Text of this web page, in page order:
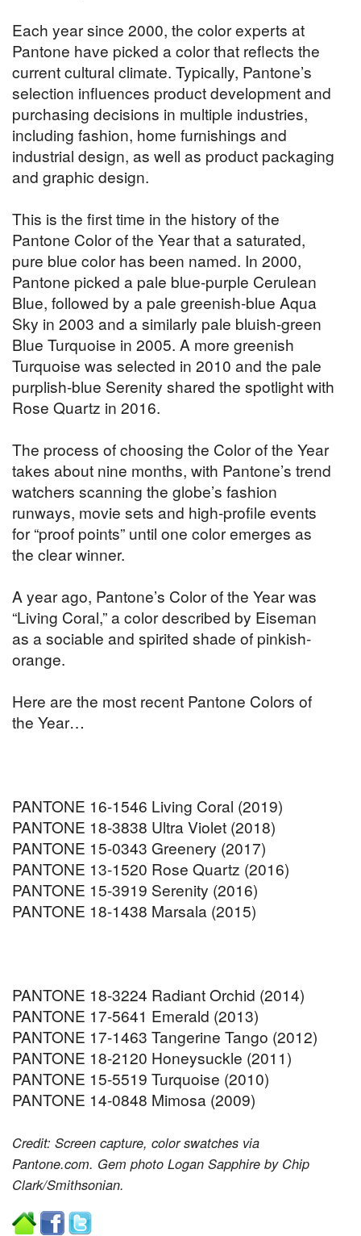
Each year since 2000, the color experts at
Pantone have picked a color that reflects the
current cultural climate. Typically, Pantone’s
selection influences product development and
purchasing decisions in multiple industries,
including fashion, home furnishings and
industrial design, as well as product packaging
and graphic design.
This is the first time in the history of the
Pantone Color of the Year that a saturated,
pure blue color has been named. In 2000,
Pantone picked a pale blue-purple Cerulean
Blue, followed by a pale greenish-blue Aqua
Sky in 2003 and a similarly pale bluish-green
Blue Turquoise in 2005. A more greenish
Turquoise was selected in 2010 and the pale
purplish-blue Serenity shared the spotlight with
Rose Quartz in 2016.
The process of choosing the Color of the Year
takes about nine months, with Pantone’s trend
watchers scanning the globe’s fashion
runways, movie sets and high-profile events
for “proof points” until one color emerges as
the clear winner.
A year ago, Pantone’s Color of the Year was
“Living Coral,” a color described by Eiseman
as a sociable and spirited shade of pinkish-
orange.
Here are the most recent Pantone Colors of
the Year…
PANTONE 16-1546 Living Coral (2019)
PANTONE 18-3838 Ultra Violet (2018)
PANTONE 15-0343 Greenery (2017)
PANTONE 13-1520 Rose Quartz (2016)
PANTONE 15-3919 Serenity (2016)
PANTONE 18-1438 Marsala (2015)
PANTONE 18-3224 Radiant Orchid (2014)
PANTONE 17-5641 Emerald (2013)
PANTONE 17-1463 Tangerine Tango (2012)
PANTONE 18-2120 Honeysuckle (2011)
PANTONE 15-5519 Turquoise (2010)
PANTONE 14-0848 Mimosa (2009)
Credit: Screen capture, color swatches via
Pantone.com. Gem photo Logan Sapphire by Chip
Clark/Smithsonian.